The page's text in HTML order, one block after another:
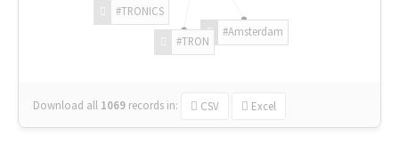
#Amsterdam
#TRON
#TRONICS
Download all 1069 records in: CSV Excel